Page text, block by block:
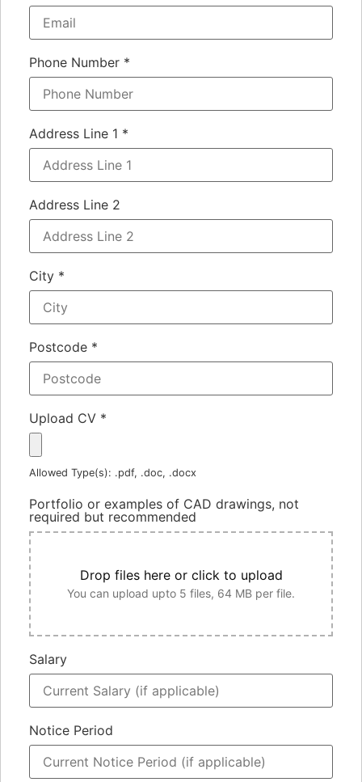
Phone Number *
Address Line 1 *
Address Line 2
City *
Postcode *
Upload CV *
Allowed Type(s): .pdf, .doc, .docx
Portfolio or examples of CAD drawings, not
required but recommended
Drop files here or click to upload
You can upload upto 5 files, 64 MB per file.
Salary
Notice Period